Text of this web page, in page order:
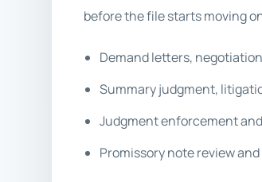
before the file starts moving
Demand letters,
Summary judgment,
Judgment enforcement
Promissory note review